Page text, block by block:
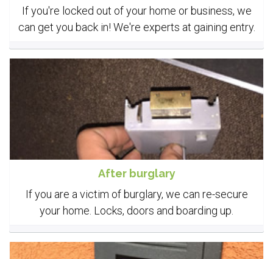
If you're locked out of your home or business, we
can get you back in! We're experts at gaining entry.
After burglary
If you are a victim of burglary, we can re-secure
your home. Locks, doors and boarding up.